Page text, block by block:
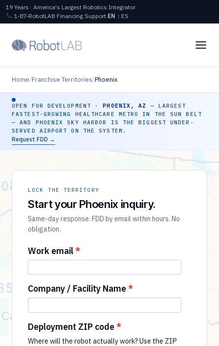
19 Years · America's Largest Robotics Integrator
1‑87‑RobotLAB Financing Support EN | ES
Home/Franchise Territories/Phoenix
OPEN FOR DEVELOPMENT ·PHOENIX, AZ
— LARGEST
FASTEST-GROWING HEALTHCARE METRO IN THE SUN BELT
— AND PHOENIX SKY HARBOR IS THE BIGGEST UNDER-
SERVED AIRPORT ON THE SYSTEM.
Request FDD →
LOCK THE TERRITORY
Start your Phoenix inquiry.
Same-day response. FDD by email within hours. No
obligation.
Work email
Company / Facility Name
Deployment ZIP code
Where will the robot actually work? Use the ZIP